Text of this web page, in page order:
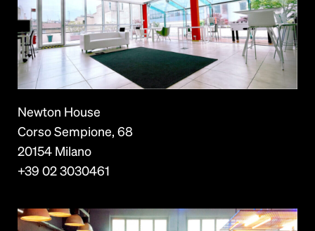
Newton House
Corso Sempione, 68
20154 Milano
+39 02 3030461